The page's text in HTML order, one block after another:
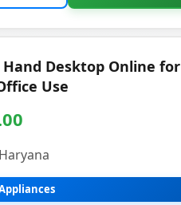
Hand Desktop Online for
Use